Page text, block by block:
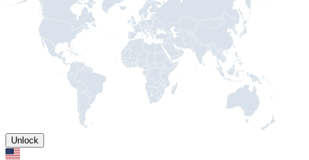
Unlock